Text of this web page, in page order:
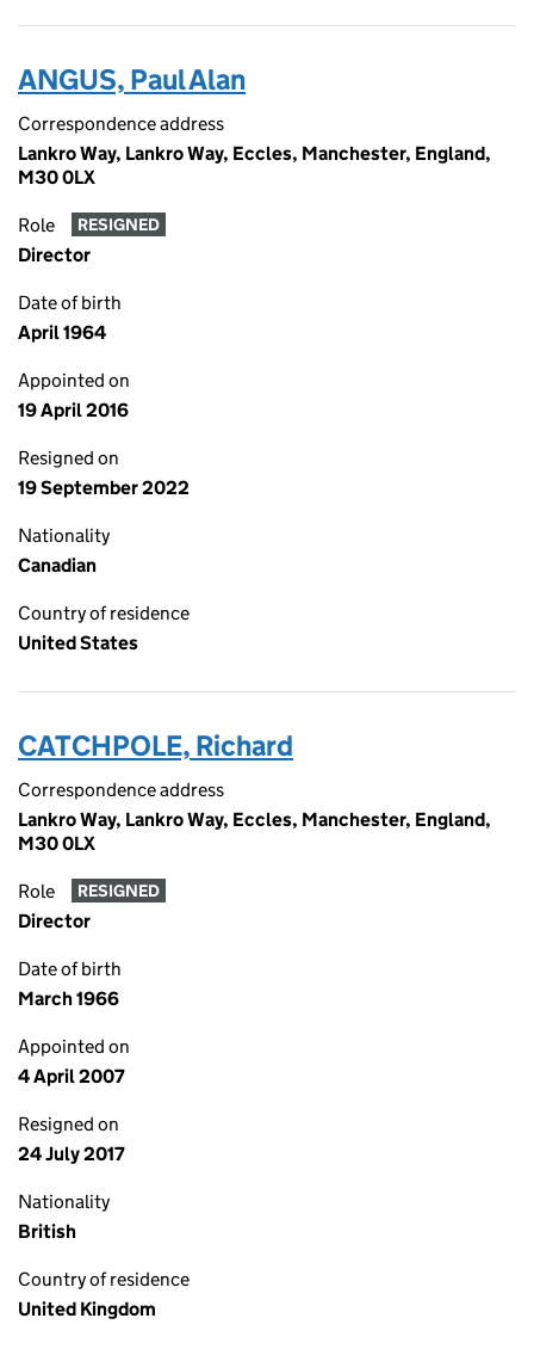
ANGUS, Paul Alan
Correspondence address
Lankro Way, Lankro Way, Eccles, Manchester, England,
M30 0LX
Role RESIGNED
Director
Date of birth
April 1964
Appointed on
19 April 2016
Resigned on
19 September 2022
Nationality
Canadian
Country of residence
United States
CATCHPOLE, Richard
Correspondence address
Lankro Way, Lankro Way, Eccles, Manchester, England,
M30 0LX
Role RESIGNED
Director
Date of birth
March 1966
Appointed on
4 April 2007
Resigned on
24 July 2017
Nationality
British
Country of residence
United Kingdom